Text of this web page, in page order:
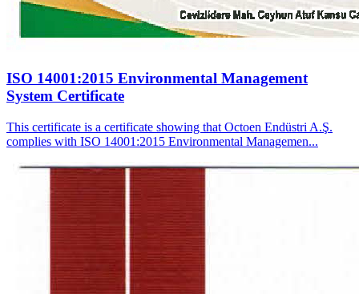
ISO 14001:2015 Environmental Management
System Certificate
This certificate is a certificate showing that Octoen Endüstri A.Ş.
complies with ISO 14001:2015 Environmental Managemen...